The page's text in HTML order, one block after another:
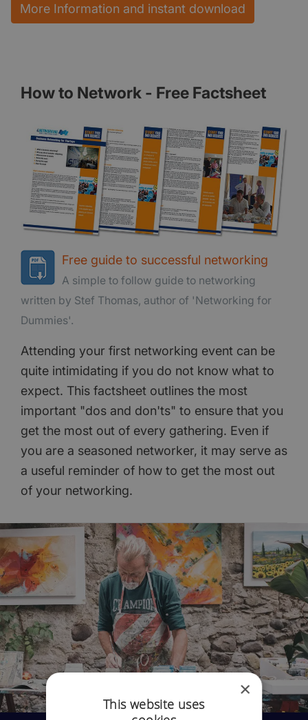
More Information and instant download
How to Network - Free Factsheet
Free guide to successful networking
A simple to follow guide to networking
written by Stef Thomas, author of 'Networking for
Dummies'.
Attending your first networking event can be
quite intimidating if you do not know what to
expect. This factsheet outlines the most
important "dos and don'ts" to ensure that you
get the most out of every gathering. Even if
you are a seasoned networker, it may serve as
a useful reminder of how to get the most out
of your networking.
×
This website uses